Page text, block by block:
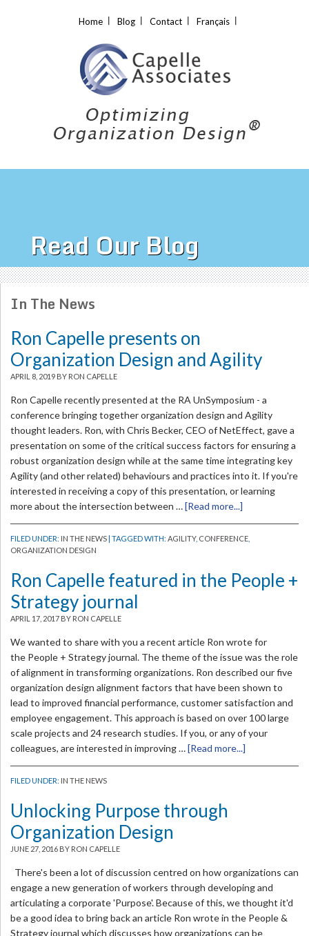
Home Blog Contact Français
Read Our Blog
In The News
Ron Capelle presents on
Organization Design and Agility
APRIL 8, 2019 BY RON CAPELLE
Ron Capelle recently presented at the RA UnSymposium - a
conference bringing together organization design and Agility
thought leaders. Ron, with Chris Becker, CEO of NetEffect, gave a
presentation on some of the critical success factors for ensuring a
robust organization design while at the same time integrating key
Agility (and other related) behaviours and practices into it. If you're
interested in receiving a copy of this presentation, or learning
more about the intersection between …[Read more...]
FILED UNDER: IN THE NEWS| TAGGED WITH: AGILITY, CONFERENCE
ORGANIZATION DESIGN
Ron Capelle featured in the People +
Strategy journal
APRIL 17, 2017 BY RON CAPELLE
We wanted to share with you a recent article Ron wrote for
the People + Strategy journal. The theme of the issue was the role
of alignment in transforming organizations. Ron described our five
organization design alignment factors that have been shown to
lead to improved financial performance, customer satisfaction and
employee engagement. This approach is based on over 100 large
scale projects and 24 research studies. If you, or any of your
colleagues, are interested in improving …[Read more...]
FILED UNDER: IN THE NEWS
Unlocking Purpose through
Organization Design
JUNE 27, 2016 BY RON CAPELLE
There's been a lot of discussion centred on how organizations can
engage a new generation of workers through developing and
articulating a corporate 'Purpose'. Because of this, we thought it'd
be a good idea to bring back an article Ron wrote in the People &
Strategy journal which discusses how organizations can be